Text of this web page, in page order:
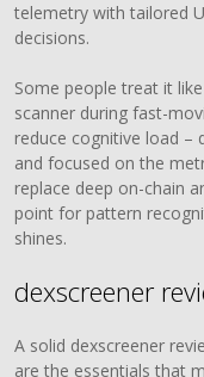
telemetry with tailored
decisions.
Some people treat it
scanner during fast-
reduce cognitive load –
and focused on the
replace deep on-chain
point for pattern
shines.
dexscreener
A solid dexscreener
are the essentials that